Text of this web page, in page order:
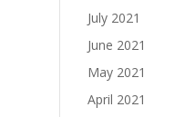
July 2021
June 2021
May 2021
April 2021